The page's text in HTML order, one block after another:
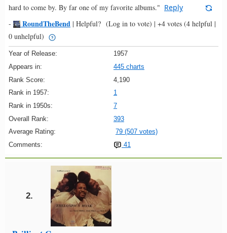
hard to come by. By far one of my favorite albums." Reply
-
RoundTheBend | Helpful? (Log in to vote) | +4 votes (4 helpful |
0 unhelpful)
Year of Release:
1957
Appears in:
445 charts
Rank Score:
4,190
Rank in 1957:
1
Rank in 1950s:
7
Overall Rank:
393
Average Rating:
79 (507 votes)
Comments:
41
2.